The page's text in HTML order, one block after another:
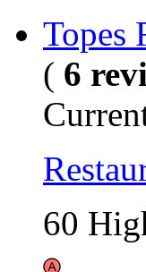
Topes
( 6
60